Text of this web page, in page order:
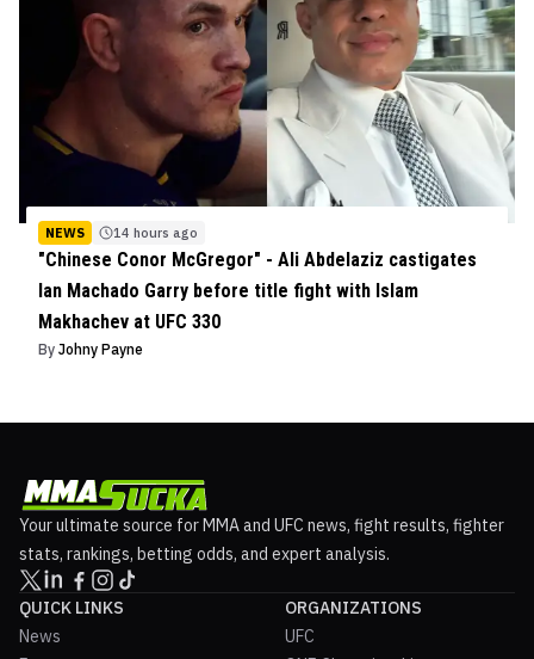
NEWS 14 hours ago
"Chinese Conor McGregor" - Ali Abdelaziz castigates
Ian Machado Garry before title fight with Islam
Makhachev at UFC 330
By Johny Payne
Your ultimate source for MMA and UFC news, fight results, fighter
stats, rankings, betting odds, and expert analysis.
QUICK LINKS
News
ORGANIZATIONS
UFC